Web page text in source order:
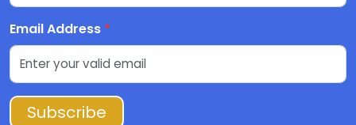
Email Address *
Subscribe